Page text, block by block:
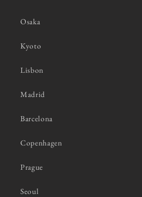
Osaka
Kyoto
Lisbon
Madrid
Barcelona
Copenhagen
Prague
Seoul